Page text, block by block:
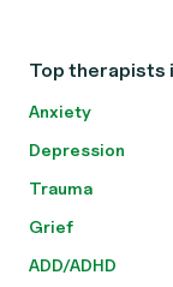
Top therapists
Anxiety
Depression
Trauma
Grief
ADD/ADHD